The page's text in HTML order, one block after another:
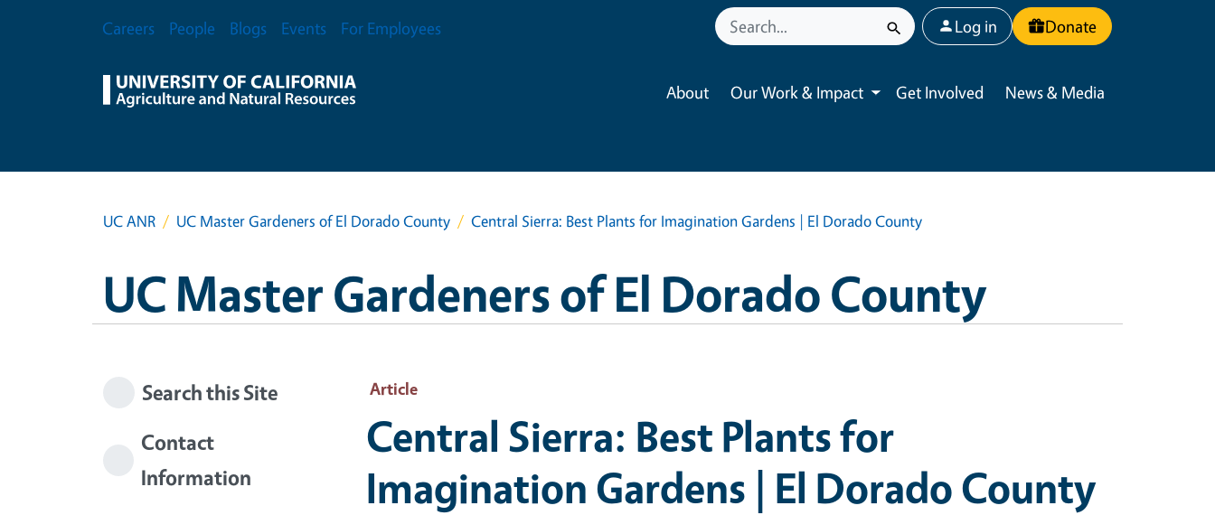
Secondary Menu
Careers People Blogs Events For Employees User account menu
Log in Donate
About Our Work & Impact
Toggle submenu
Get Involved News & Media
UC ANR UC Master Gardeners of El Dorado County Central Sierra: Best Plants for Imagination Gardens | El Dorado County
UC Master Gardeners of El Dorado County
Article
Central Sierra: Best Plants for
Imagination Gardens | El Dorado County
Search this Site
Contact
Information